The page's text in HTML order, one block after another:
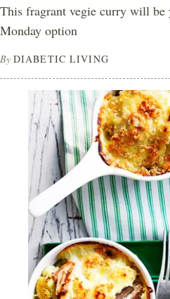
This fragrant vegie curry will be
Monday option
By DIABETIC LIVING